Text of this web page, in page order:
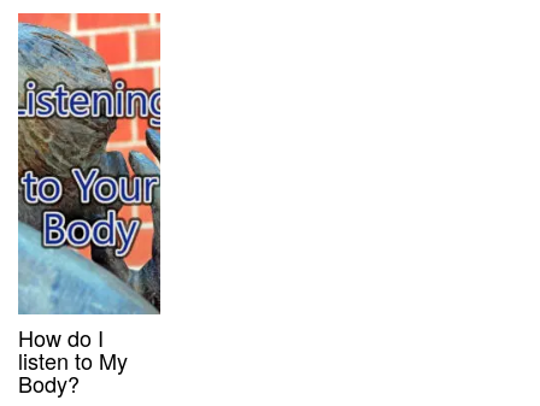
How do I
listen to My
Body?